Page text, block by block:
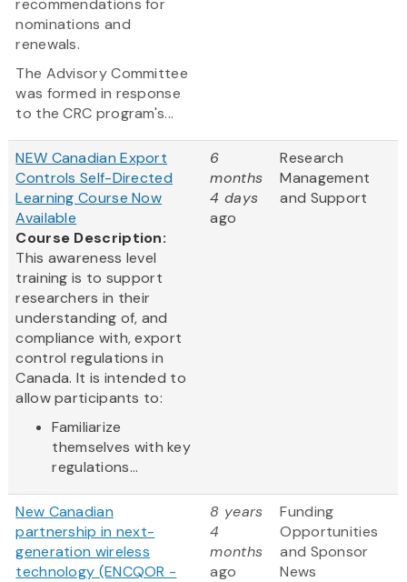
recommendations for
nominations and
renewals.
The Advisory Committee
was formed in response
to the CRC program's...
NEW Canadian Export
Controls Self-Directed
Learning Course Now
Available
Course Description:
This awareness level
training is to support
researchers in their
understanding of, and
compliance with, export
control regulations in
Canada. It is intended to
allow participants to:
Familiarize
themselves with key
regulations...
6
months
4 days
ago
Research
Management
and Support
New Canadian
partnership in next-
generation wireless
technology (ENCQOR -
8 years
4
months
ago
Funding
Opportunities
and Sponsor
News